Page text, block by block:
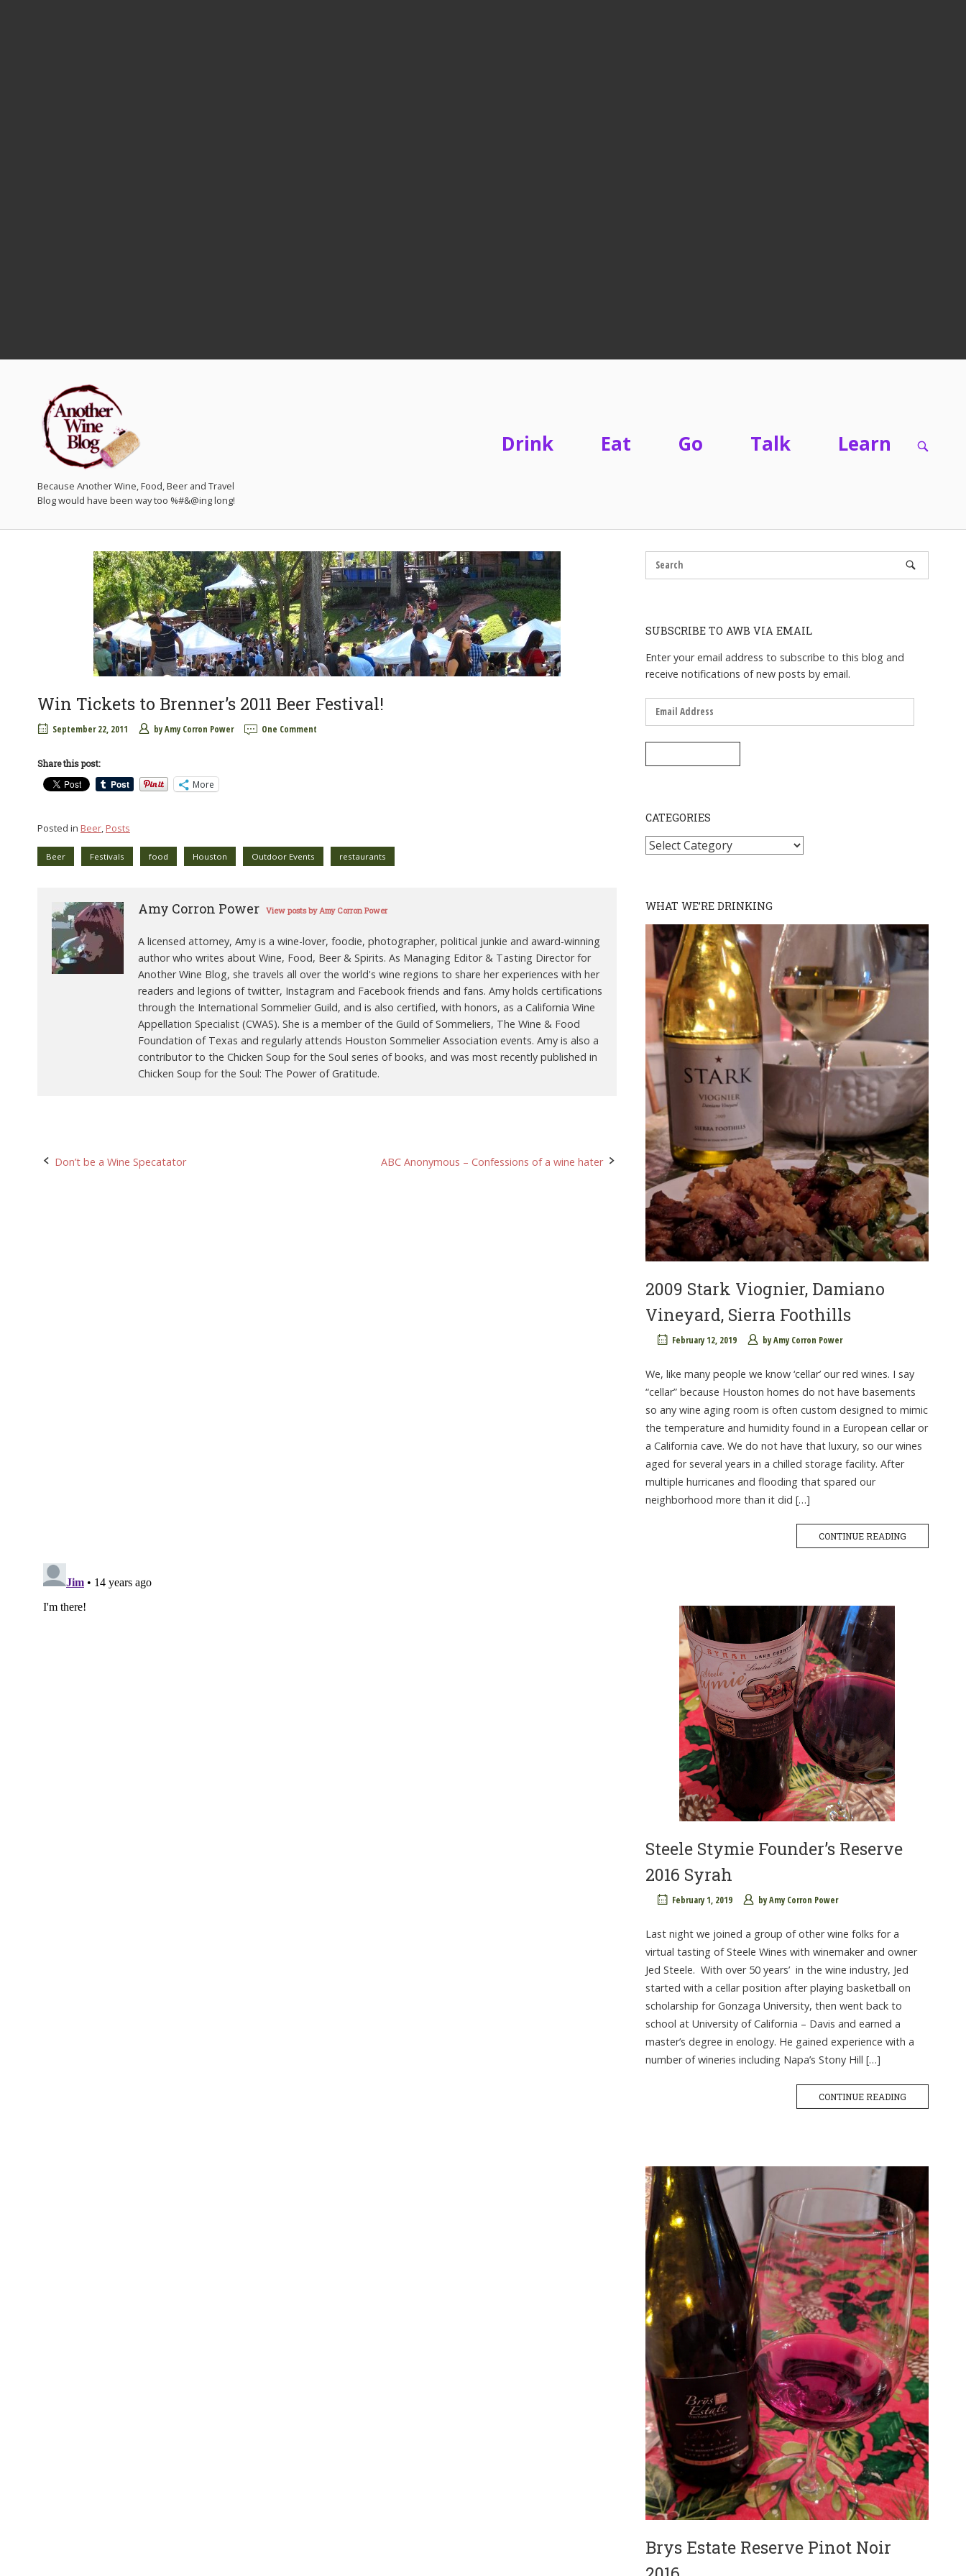
Because Another Wine, Food, Beer and Travel
Drink Eat Go Talk Learn
OPEN
Win Tickets to Brenner’s 2011 Beer Festival!
September 22, 2011 byAmy Corron Power One Comment
Share this post:
More
Posted in Beer, Posts
Beer Festivals food Houston Outdoor Events restaurants
Amy Corron Power View posts by Amy Corron Power
A licensed attorney, Amy is a wine-lover, foodie, photographer, political junkie and award-winning
author who writes about Wine, Food, Beer & Spirits. As Managing Editor & Tasting Director for
Another Wine Blog, she travels all over the world's wine regions to share her experiences with her
readers and legions of twitter, Instagram and Facebook friends and fans. Amy holds certifications
through the International Sommelier Guild, and is also certified, with honors, as a California Wine
Appellation Specialist (CWAS). She is a member of the Guild of Sommeliers, The Wine & Food
Foundation of Texas and regularly attends Houston Sommelier Association events. Amy is also a
contributor to the Chicken Soup for the Soul series of books, and was most recently published in
Chicken Soup for the Soul: The Power of Gratitude.
Post
Don’t be a Wine Specatator ABC Anonymous – Confessions of a wine hater
SUBSCRIBE TO AWB VIA EMAIL
Enter your email address to subscribe to this blog and
receive notifications of new posts by email.
Email
Address
CATEGORIES
Categories
WHAT WE’RE DRINKING
2009 Stark Viognier, Damiano
Vineyard, Sierra Foothills
February 12, 2019 byAmy Corron Power
We, like many people we know ‘cellar’ our red wines. I say
“cellar” because Houston homes do not have basements
so any wine aging room is often custom designed to mimic
the temperature and humidity found in a European cellar or
a California cave. We do not have that luxury, so our wines
aged for several years in a chilled storage facility. After
multiple hurricanes and flooding that spared our
neighborhood more than it did […]
CONTINUE READING
Steele Stymie Founder’s Reserve
2016 Syrah
February 1, 2019 byAmy Corron Power
Last night we joined a group of other wine folks for a
virtual tasting of Steele Wines with winemaker and owner
Jed Steele. With over 50 years’ in the wine industry, Jed
started with a cellar position after playing basketball on
scholarship for Gonzaga University, then went back to
school at University of California – Davis and earned a
master’s degree in enology. He gained experience with a
number of wineries including Napa’s Stony Hill […]
CONTINUE READING
Brys Estate Reserve Pinot Noir